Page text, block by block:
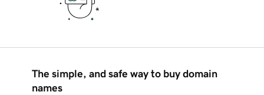
The simple, and safe way to buy domain
names